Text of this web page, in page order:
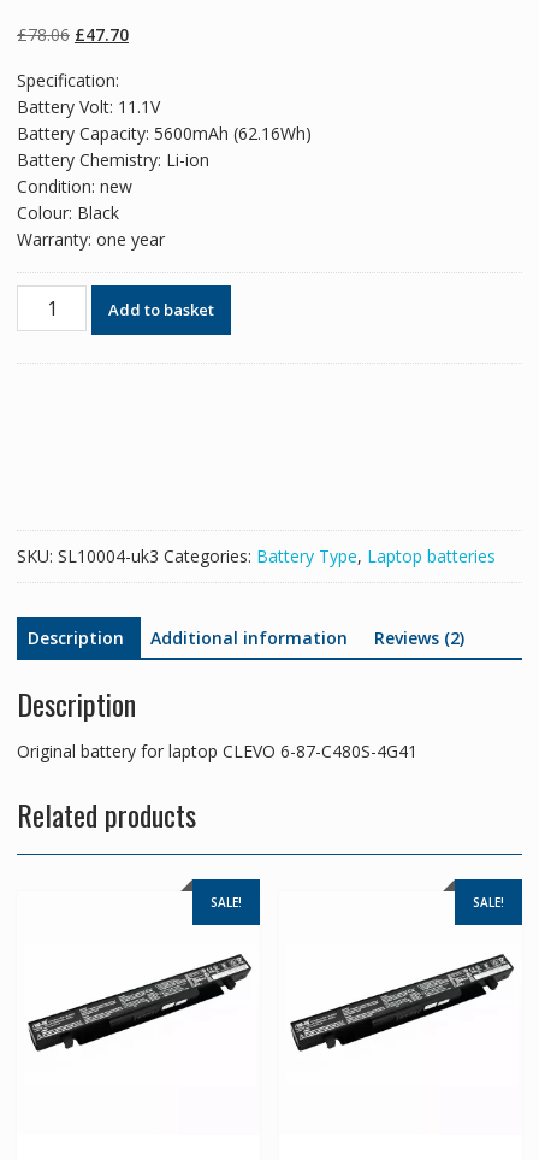
oncustomer
ratings
£78.06 Original
was:
£78.06.
£47.70Current
£47.70.
Specification:
Battery Volt: 11.1V
Battery Capacity: 5600mAh (62.16Wh)
Battery Chemistry: Li-ion
Condition: new
Colour: Black
Warranty: one year
Original
quantity
Add to basket
SKU: SL10004-uk3 Categories: Battery Type, Laptop batteries
Description Additional information Reviews (2)
Description
Original battery for laptop CLEVO 6-87-C480S-4G41
Related products
SALE! SALE!